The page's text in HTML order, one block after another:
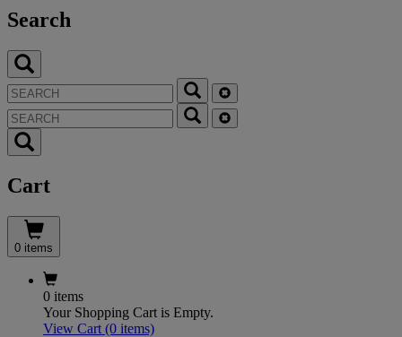
Search
Cart
0 items
0 items
Your Shopping Cart is Empty.
View Cart (0 items)